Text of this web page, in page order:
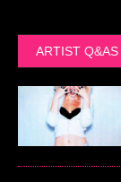
ARTIST Q&AS